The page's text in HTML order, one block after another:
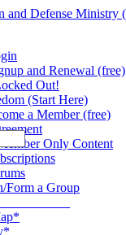
and Renewal (free)
Out!
(Start Here)
a Member (free)
Only Content
Form a Group